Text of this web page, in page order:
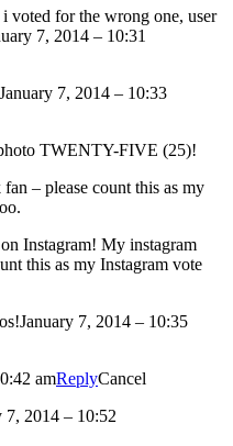
voted for the wrong one, user
7, 2014 – 10:31
January 7, 2014 – 10:33
TWENTY-FIVE (25)!
– please count this as my
Instagram! My instagram
this as my Instagram vote
January 7, 2014 – 10:35
amReplyCancel
7, 2014 – 10:52